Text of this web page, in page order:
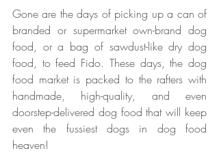
Gone are the days of picking up a can of
branded or supermarket own-brand dog
food, or a bag of sawdust-like dry dog
food, to feed Fido. These days, the dog
food market is packed to the rafters with
handmade, high-quality, and even
doorstep-delivered dog food that will keep
even the fussiest dogs in dog food
heaven!